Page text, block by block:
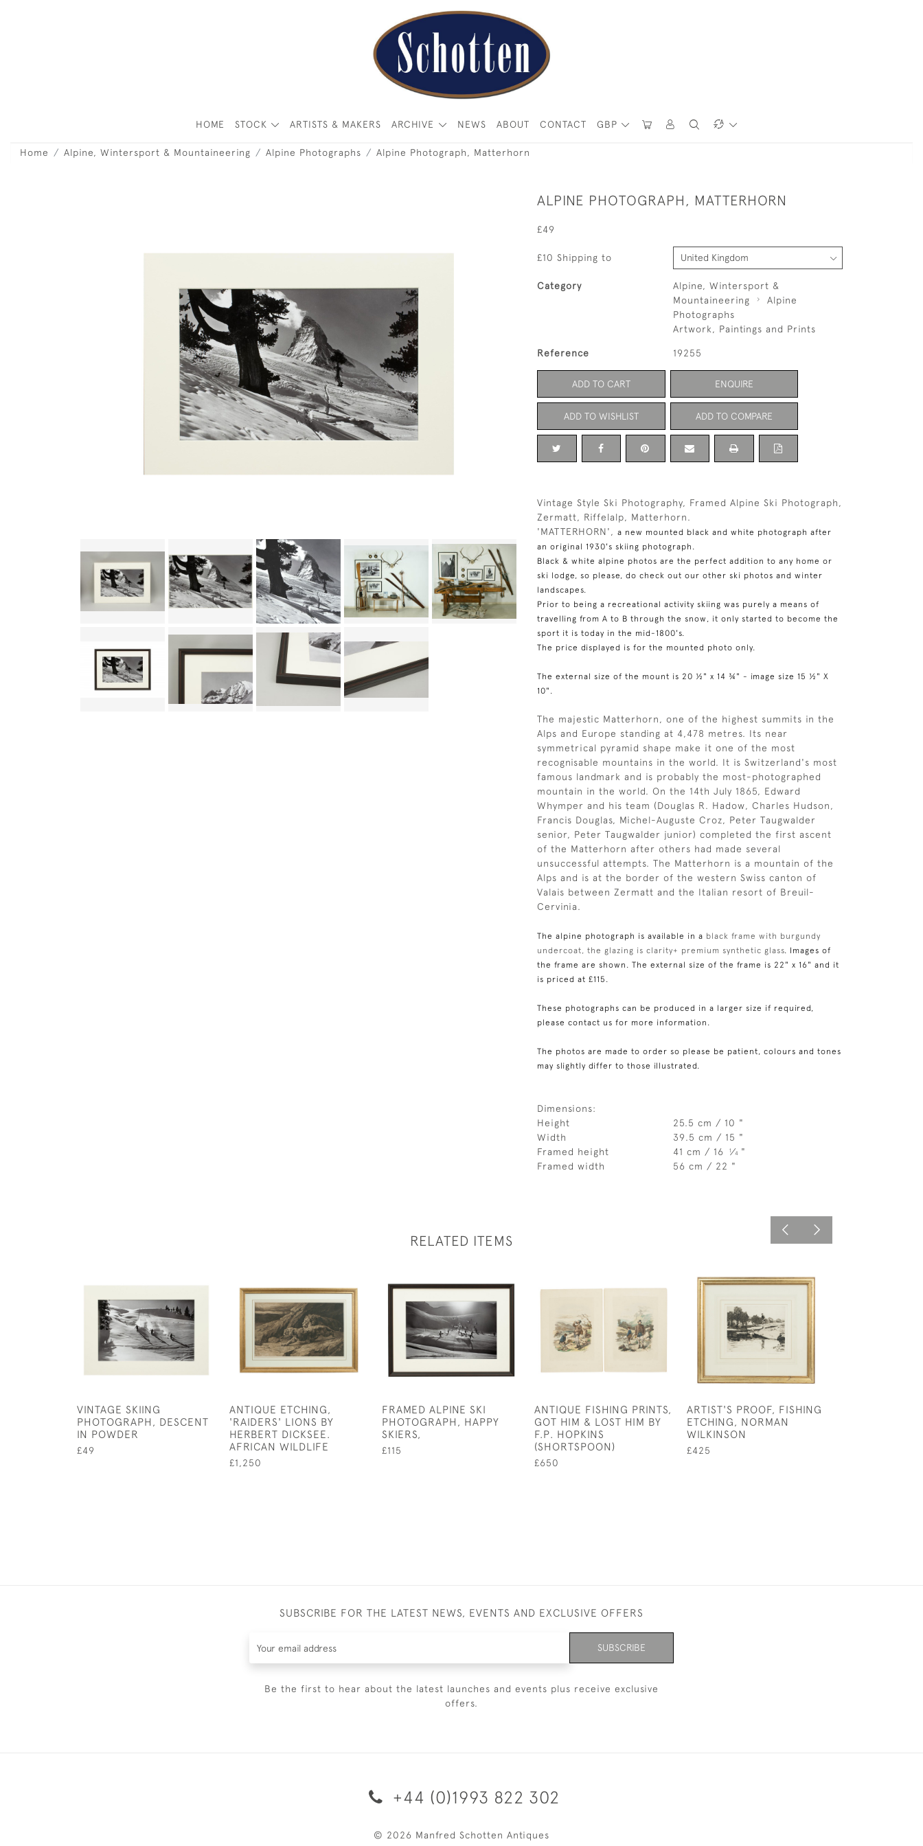
GBP
HOME STOCK ARTISTS & MAKERS ARCHIVE NEWS ABOUT CONTACT
Home Alpine, Wintersport & Mountaineering Alpine Photographs Alpine Photograph, Matterhorn
ALPINE PHOTOGRAPH, MATTERHORN
£49
£10 Shipping to
Category
Alpine, Wintersport &
Mountaineering
Alpine
Photographs
Artwork, Paintings and Prints
Reference 19255
ADD TO CART ENQUIRE
ADD TO WISHLIST ADD TO COMPARE
Vintage Style Ski Photography, Framed Alpine Ski Photograph,
Zermatt, Riffelalp, Matterhorn.
'MATTERHORN', a new mounted black and white photograph after
an original 1930's skiing photograph.
Black & white alpine photos are the perfect addition to any home or
ski lodge, so please, do check out our other ski photos and winter
landscapes.
Prior to being a recreational activity skiing was purely a means of
travelling from A to B through the snow, it only started to become the
sport it is today in the mid-1800's.
The price displayed is for the mounted photo only.
The external size of the mount is 20 ½" x 14 ¾" - image size 15 ½" X
10".
The majestic Matterhorn, one of the highest summits in the
Alps and Europe standing at 4,478 metres. Its near
symmetrical pyramid shape make it one of the most
recognisable mountains in the world. It is Switzerland's most
famous landmark and is probably the most-photographed
mountain in the world. On the 14th July 1865, Edward
Whymper and his team (Douglas R. Hadow, Charles Hudson,
Francis Douglas, Michel-Auguste Croz, Peter Taugwalder
senior, Peter Taugwalder junior) completed the first ascent
of the Matterhorn after others had made several
unsuccessful attempts. The Matterhorn is a mountain of the
Alps and is at the border of the western Swiss canton of
Valais between Zermatt and the Italian resort of Breuil-
Cervinia.
The alpine photograph is available in a black frame with burgundy
undercoat, the glazing is clarity+ premium synthetic glass. Images of
the frame are shown. The external size of the frame is 22" x 16" and it
is priced at £115.
These photographs can be produced in a larger size if required,
please contact us for more information.
The photos are made to order so please be patient, colours and tones
may slightly differ to those illustrated.
Dimensions:
Height
25.5 cm / 10 "
Width
39.5 cm / 15 "
Framed height
41 cm / 16 1⁄4 "
Framed width
56 cm / 22 "
RELATED ITEMS
VINTAGE SKIING
PHOTOGRAPH, DESCENT
IN POWDER
£49
ANTIQUE ETCHING,
'RAIDERS' LIONS BY
HERBERT DICKSEE.
AFRICAN WILDLIFE
£1,250
FRAMED ALPINE SKI
PHOTOGRAPH, HAPPY
SKIERS,
£115
ANTIQUE FISHING PRINTS,
GOT HIM & LOST HIM BY
F.P. HOPKINS
(SHORTSPOON)
£650
ARTIST'S PROOF, FISHING
ETCHING, NORMAN
WILKINSON
£425
SUBSCRIBE FOR THE LATEST NEWS, EVENTS AND EXCLUSIVE OFFERS
SUBSCRIBE
Be the first to hear about the latest launches and events plus receive exclusive
offers.
+44 (0)1993 822 302
© 2026 Manfred Schotten Antiques